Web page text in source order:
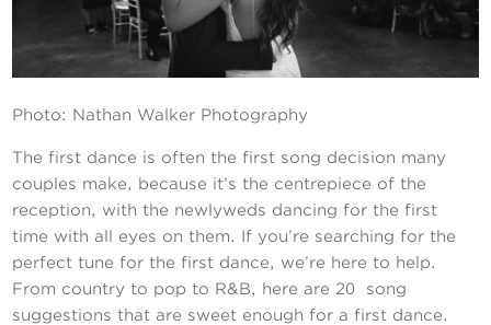
Photo: Nathan Walker Photography
The first dance is often the first song decision many
couples make, because it’s the centrepiece of the
reception, with the newlyweds dancing for the first
time with all eyes on them. If you’re searching for the
perfect tune for the first dance, we’re here to help.
From country to pop to R&B, here are 20 song
suggestions that are sweet enough for a first dance.